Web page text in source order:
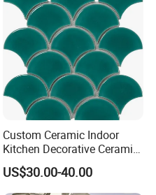
Custom Ceramic Indoor
Kitchen Decorative Ceramic
Crackle Feature Wall Tile
Fan Shaped Fish Scale
Mosaic Tile
US$30.00-40.00